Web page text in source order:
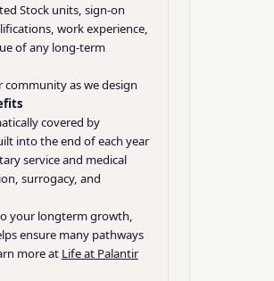
Stock units, sign-on
work experience,
of any long-term
as we design
covered by
into the end of each year
service and medical
surrogacy, and
your longterm growth,
ensure many pathways
more at Life at Palantir